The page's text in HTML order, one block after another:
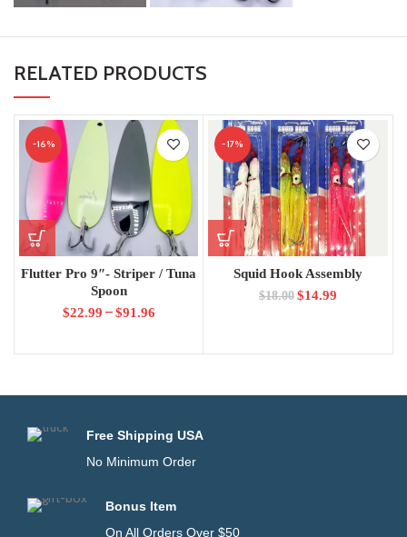
RELATED PRODUCTS
-16%
Flutter Pro 9″- Striper / Tuna
Spoon
$22.99 – $91.96
-17%
Squid Hook Assembly
$18.00 $14.99
Free Shipping USA
No Minimum Order
Bonus Item
On All Orders Over $50